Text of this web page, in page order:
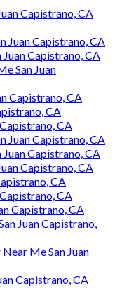
Capistrano, CA
Juan Capistrano, CA
Capistrano, CA
San Juan
Capistrano, CA
CA
CA
Juan Capistrano, CA
Capistrano, CA
Capistrano, CA
CA
CA
Capistrano, CA
Juan Capistrano,
Me San Juan
Capistrano, CA